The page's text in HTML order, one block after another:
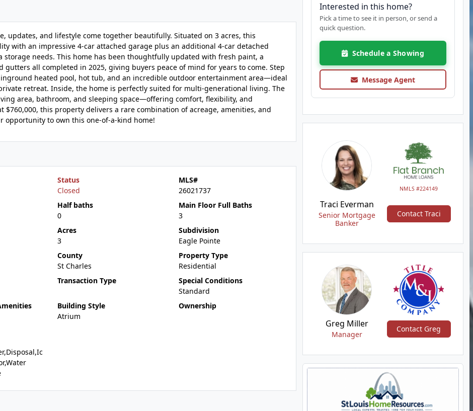
updates, and lifestyle come together beautifully. Situated on 3 acres, this
with an impressive 4-car attached garage plus an additional 4-car detached
needs. This home has been thoughtfully updated with fresh paint, a
all completed in 2025, giving buyers peace of mind for years to come. Step
heated pool, hot tub, and an incredible outdoor entertainment area—ideal
retreat. Inside, the home is perfectly suited for multi-generational living. The
area, bathroom, and sleeping space—offering comfort, flexibility, and
this property delivers a rare combination of acreage, amenities, and
opportunity to own this one-of-a-kind home!
Status
Closed
MLS#
26021737
Half baths
0
Main Floor Full Baths
3
Acres
3
Subdivision
Eagle Pointe
County
St Charles
Property Type
Residential
Transaction Type
Special Conditions
Standard
Building Style
Atrium
Ownership
Interested in this home?
Pick a time to see it in person, or send a
quick question.
Schedule a Showing
Message Agent
NMLS #224149
Traci Everman
Senior Mortgage
Banker
Contact Traci
Greg Miller
Manager
Contact Greg